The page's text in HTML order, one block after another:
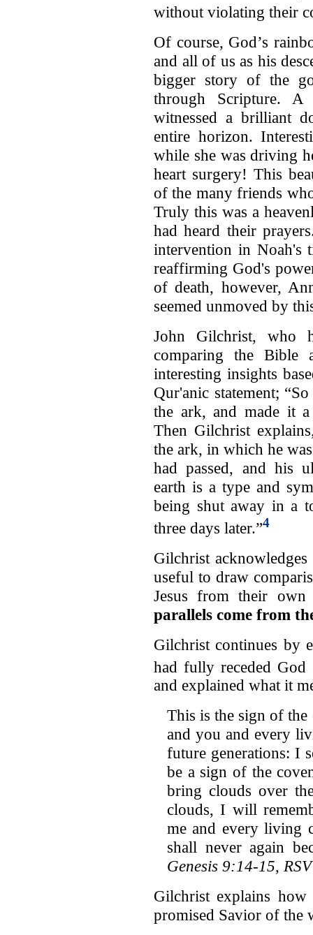
without violating their
Of course, God’s
and all of us as his
bigger story of the
through Scripture. A
witnessed a brilliant
entire horizon.
while she was driving
heart surgery! This
of the many friends
Truly this was a
had heard their
intervention in Noah's
reaffirming God's
of death, however,
seemed unmoved by
John Gilchrist, who
comparing the Bible
interesting insights
Qur'anic statement;
the ark, and made it
Then Gilchrist
the ark, in which he
had passed, and his
earth is a type and
being shut away in a
three days later.”4
Gilchrist
useful to draw
Jesus from their
parallels come from
Gilchrist continues by
had fully receded
and explained what it
This is the sign of
and you and every
future generations: I
be a sign of the
bring clouds over
clouds, I will
me and every living
shall never again
Genesis 9:14-15, RSV
Gilchrist explains
promised Savior of the